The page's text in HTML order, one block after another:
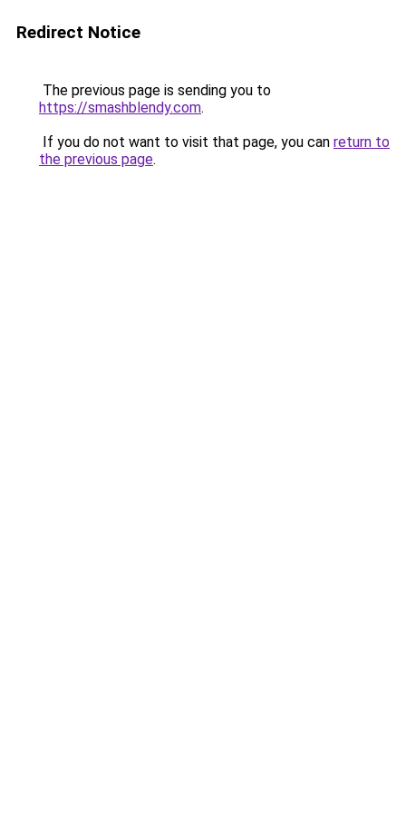
Redirect Notice
The previous page is sending you to
https://smashblendy.com.
If you do not want to visit that page, you can return to
the previous page.